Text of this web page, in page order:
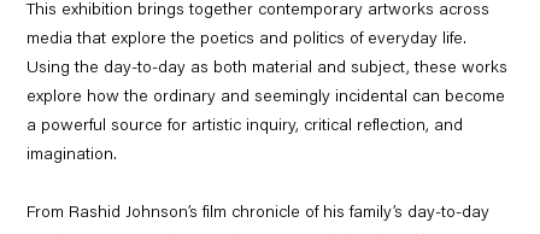
This exhibition brings together contemporary artworks across
media that explore the poetics and politics of everyday life.
Using the day-to-day as both material and subject, these works
explore how the ordinary and seemingly incidental can become
a powerful source for artistic inquiry, critical reflection, and
imagination.
From Rashid Johnson’s film chronicle of his family’s day-to-day